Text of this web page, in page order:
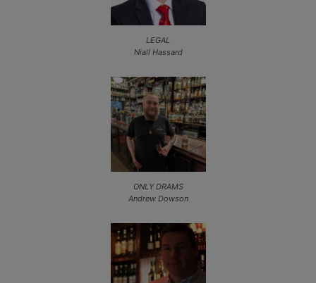
LEGAL
Niall Hassard
ONLY DRAMS
Andrew Dowson